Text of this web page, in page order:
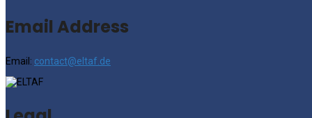
Email Address
Email: contact@eltaf.de